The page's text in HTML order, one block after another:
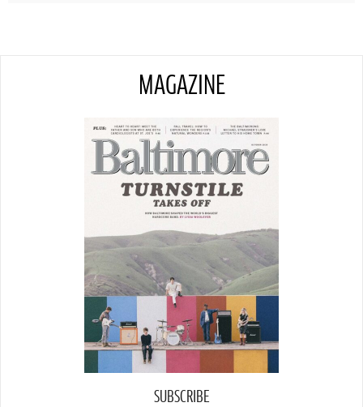
MAGAZINE
SUBSCRIBE